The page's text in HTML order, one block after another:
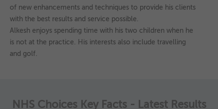
of new enhancements and techniques to provide his clients
with the best results and service possible.
Alkesh enjoys spending time with his two children when he
is not at the practice. His interests also include travelling
and golf.
NHS Choices Key Facts - Latest Results